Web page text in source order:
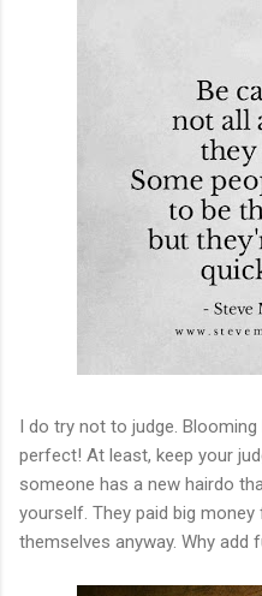
I do try not to judge.
perfect! At least, keep your
someone has a new hairdo
yourself. They paid big
themselves anyway. Why add